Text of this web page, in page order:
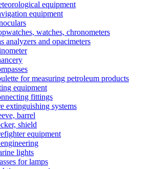
equipment
equipment
watches, chronometers
analyzers and opacimeters
for measuring petroleum products
equipment
fittings
extinguishing systems
barrel
shield
equipment
lights
for lamps